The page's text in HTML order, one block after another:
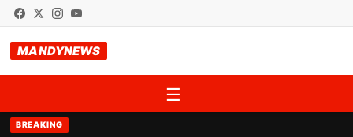
MANDYNEWS
☰
BREAKING